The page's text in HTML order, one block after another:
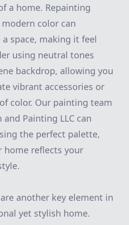
a home. Repainting
color can
space, making it feel
using neutral tones
backdrop, allowing you
vibrant accessories or
color. Our painting team
Painting LLC can
the perfect palette,
home reflects your
another key element in
yet stylish home.